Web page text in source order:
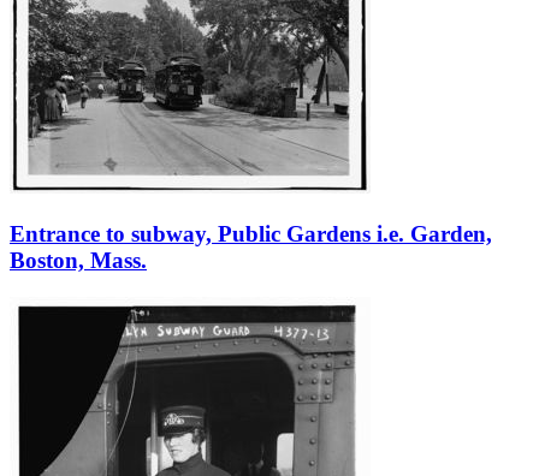
Entrance to subway, Public Gardens i.e. Garden,
Boston, Mass.